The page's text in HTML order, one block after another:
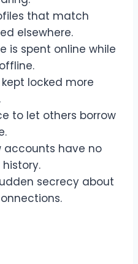
that match
elsewhere.
is spent online while
locked more
to let others borrow
accounts have no
secrecy about